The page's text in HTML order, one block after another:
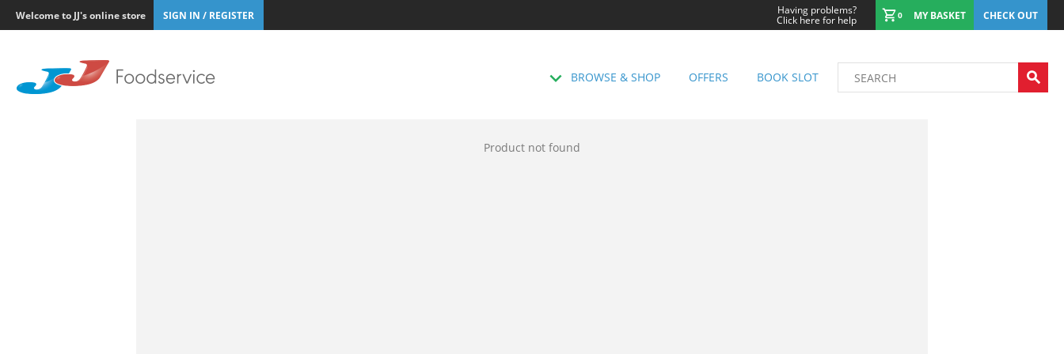
Welcome to JJ's online store SIGN IN / REGISTER Having problems?
Click here for help 0 MY BASKET CHECK OUT
BROWSE & SHOP OFFERS BOOK SLOT
Product not found